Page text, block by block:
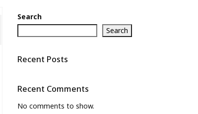
Search
Search
Recent Posts
Recent Comments
No comments to show.